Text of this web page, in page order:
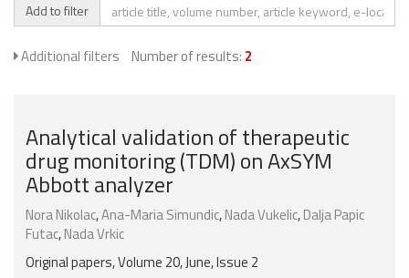
Add to filter
Additional filters Number of results: 2
Analytical validation of therapeutic
drug monitoring (TDM) on AxSYM
Abbott analyzer
Nora Nikolac,Ana-Maria Simundic,Nada Vukelic,Dalja Papic
Futac,Nada Vrkic
Original papers, Volume 20, June, Issue 2